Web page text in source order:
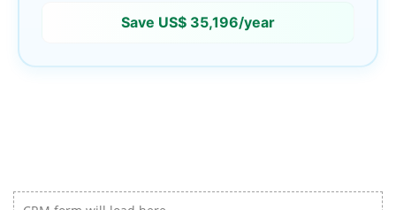
Save US$ 35,196/year